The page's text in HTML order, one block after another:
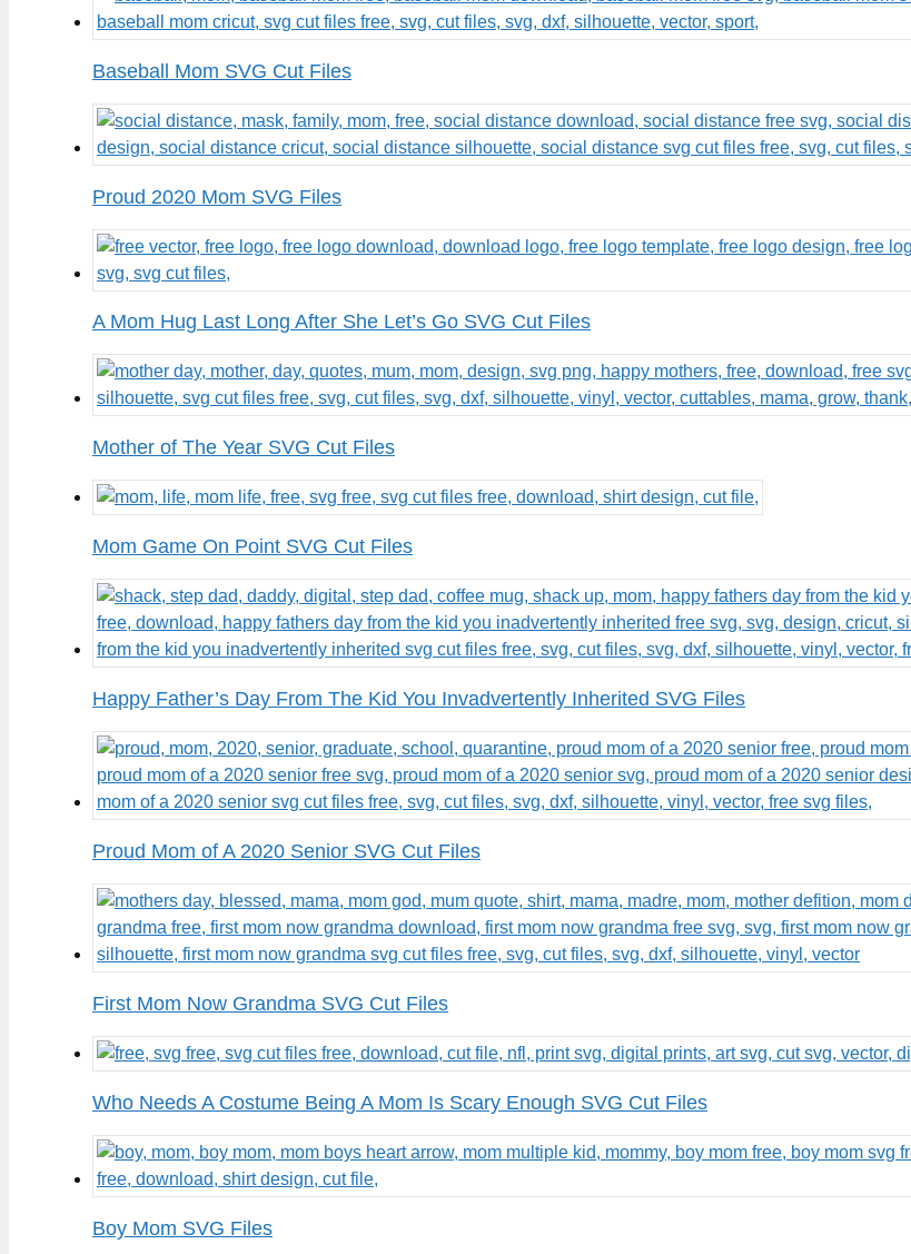
Baseball Mom SVG Cut Files
Proud 2020 Mom SVG Files
A Mom Hug Last Long After She Let’s Go SVG Cut Files
Mother of The Year SVG Cut Files
Mom Game On Point SVG Cut Files
Happy Father’s Day From The Kid You Invadvertently Inherited SVG Files
Proud Mom of A 2020 Senior SVG Cut Files
First Mom Now Grandma SVG Cut Files
Who Needs A Costume Being A Mom Is Scary Enough SVG Cut Files
Boy Mom SVG Files